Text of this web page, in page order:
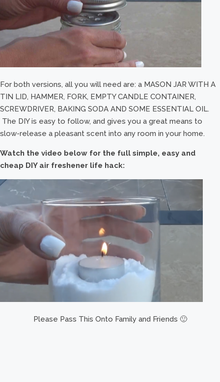
For both versions, all you will need are: a MASON JAR WITH A
TIN LID, HAMMER, FORK, EMPTY CANDLE CONTAINER,
SCREWDRIVER, BAKING SODA AND SOME ESSENTIAL OIL.
The DIY is easy to follow, and gives you a great means to
slow-release a pleasant scent into any room in your home.
Watch the video below for the full simple, easy and
cheap DIY air freshener life hack:
Please Pass This Onto Family and Friends 🙂